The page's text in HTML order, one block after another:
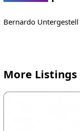
Bernardo
More Listings